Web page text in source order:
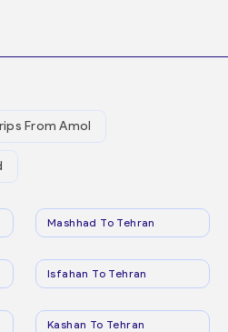
From Amol
Mashhad To Tehran
Isfahan To Tehran
Kashan To Tehran